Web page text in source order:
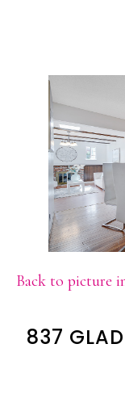
Back to picture
837